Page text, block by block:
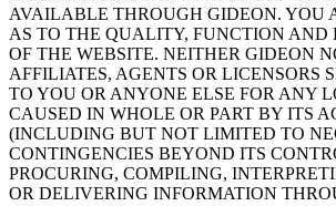
AVAILABLE THROUGH GIDEON. YOU
AS TO THE QUALITY, FUNCTION AND
OF THE WEBSITE. NEITHER GIDEON
AFFILIATES, AGENTS OR LICENSORS
TO YOU OR ANYONE ELSE FOR ANY
CAUSED IN WHOLE OR PART BY ITS
(INCLUDING BUT NOT LIMITED TO
CONTINGENCIES BEYOND ITS
PROCURING, COMPILING,
OR DELIVERING INFORMATION